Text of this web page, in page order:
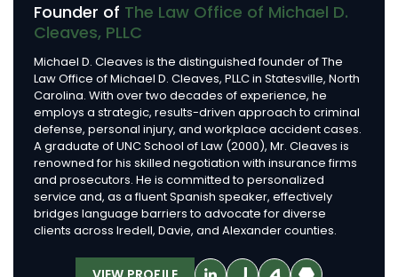
Founder of The Law Office of Michael D.
Cleaves, PLLC
Michael D. Cleaves is the distinguished founder of The
Law Office of Michael D. Cleaves, PLLC in Statesville, North
Carolina. With over two decades of experience, he
employs a strategic, results-driven approach to criminal
defense, personal injury, and workplace accident cases.
A graduate of UNC School of Law (2000), Mr. Cleaves is
renowned for his skilled negotiation with insurance firms
and prosecutors. He is committed to personalized
service and, as a fluent Spanish speaker, effectively
bridges language barriers to advocate for diverse
clients across Iredell, Davie, and Alexander counties.